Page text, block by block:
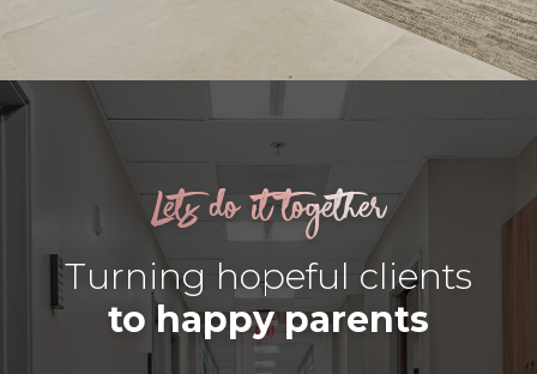
Lets do it together
Turning hopeful clients
to happy parents